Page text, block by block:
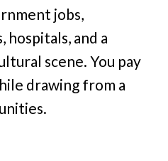
jobs,
and a
scene. You pay
drawing from a